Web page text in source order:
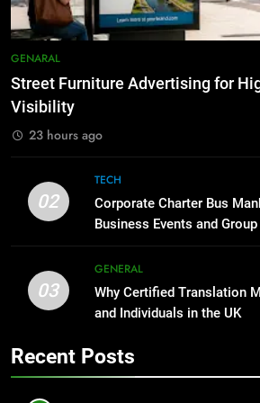
High-Impact
Benefits For
Group
TECH
3
Why Certified
for Businesses
GENARAL
Street Furniture Advertising for
Visibility
23 hours ago
02
TECH
Corporate Charter Bus
Business Events and
03
GENERAL
Why Certified Translation
and Individuals in the UK
Recent Posts
BUSINESS TECH
8
Everything You
Street
High-Impact
GENARAL
2
Corporate
Benefits For